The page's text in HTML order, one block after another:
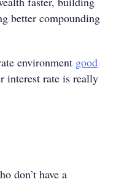
better compounding
environment good
interest rate is really
don’t have a